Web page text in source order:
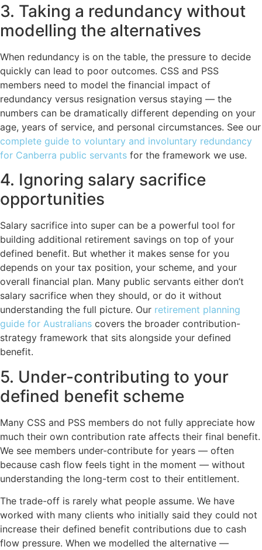
3. Taking a redundancy without
modelling the alternatives
When redundancy is on the table, the pressure to decide
quickly can lead to poor outcomes. CSS and PSS
members need to model the financial impact of
redundancy versus resignation versus staying — the
numbers can be dramatically different depending on your
age, years of service, and personal circumstances. See our
complete guide to voluntary and involuntary redundancy
for Canberra public servants for the framework we use.
4. Ignoring salary sacrifice
opportunities
Salary sacrifice into super can be a powerful tool for
building additional retirement savings on top of your
defined benefit. But whether it makes sense for you
depends on your tax position, your scheme, and your
overall financial plan. Many public servants either don’t
salary sacrifice when they should, or do it without
understanding the full picture. Our retirement planning
guide for Australians covers the broader contribution-
strategy framework that sits alongside your defined
benefit.
5. Under-contributing to your
defined benefit scheme
Many CSS and PSS members do not fully appreciate how
much their own contribution rate affects their final benefit.
We see members under-contribute for years — often
because cash flow feels tight in the moment — without
understanding the long-term cost to their entitlement.
The trade-off is rarely what people assume. We have
worked with many clients who initially said they could not
increase their defined benefit contributions due to cash
flow pressure. When we modelled the alternative —